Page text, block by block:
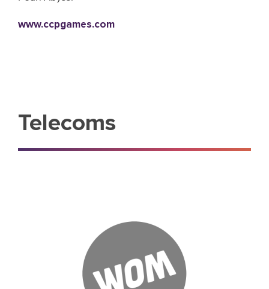
www.ccpgames.com
Telecoms